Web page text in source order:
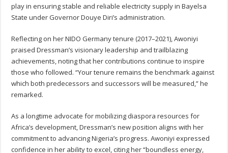
play in ensuring stable and reliable electricity supply in Bayelsa
State under Governor Douye Diri’s administration.
Reflecting on her NIDO Germany tenure (2017–2021), Awoniyi
praised Dressman’s visionary leadership and trailblazing
achievements, noting that her contributions continue to inspire
those who followed. “Your tenure remains the benchmark against
which both predecessors and successors will be measured,” he
remarked.
As a longtime advocate for mobilizing diaspora resources for
Africa’s development, Dressman’s new position aligns with her
commitment to advancing Nigeria’s progress. Awoniyi expressed
confidence in her ability to excel, citing her “boundless energy,